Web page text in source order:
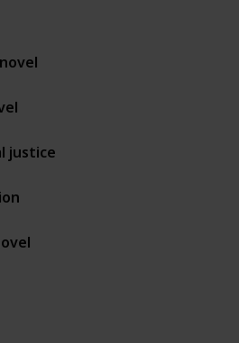
justice